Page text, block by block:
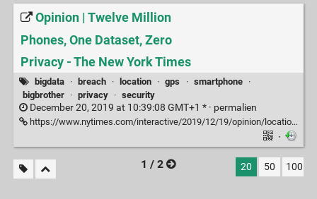
Opinion | Twelve Million
Phones, One Dataset, Zero
Privacy - The New York Times
bigdata · breach · location · gps · smartphone
·
bigbrother
· privacy · security
December 20, 2019 at 10:39:08 GMT+1 * · permalien
https://www.nytimes.com/interactive/2019/12/19/opinion/location-tracking-cell-phone.html
·
1 / 2
20 50 100